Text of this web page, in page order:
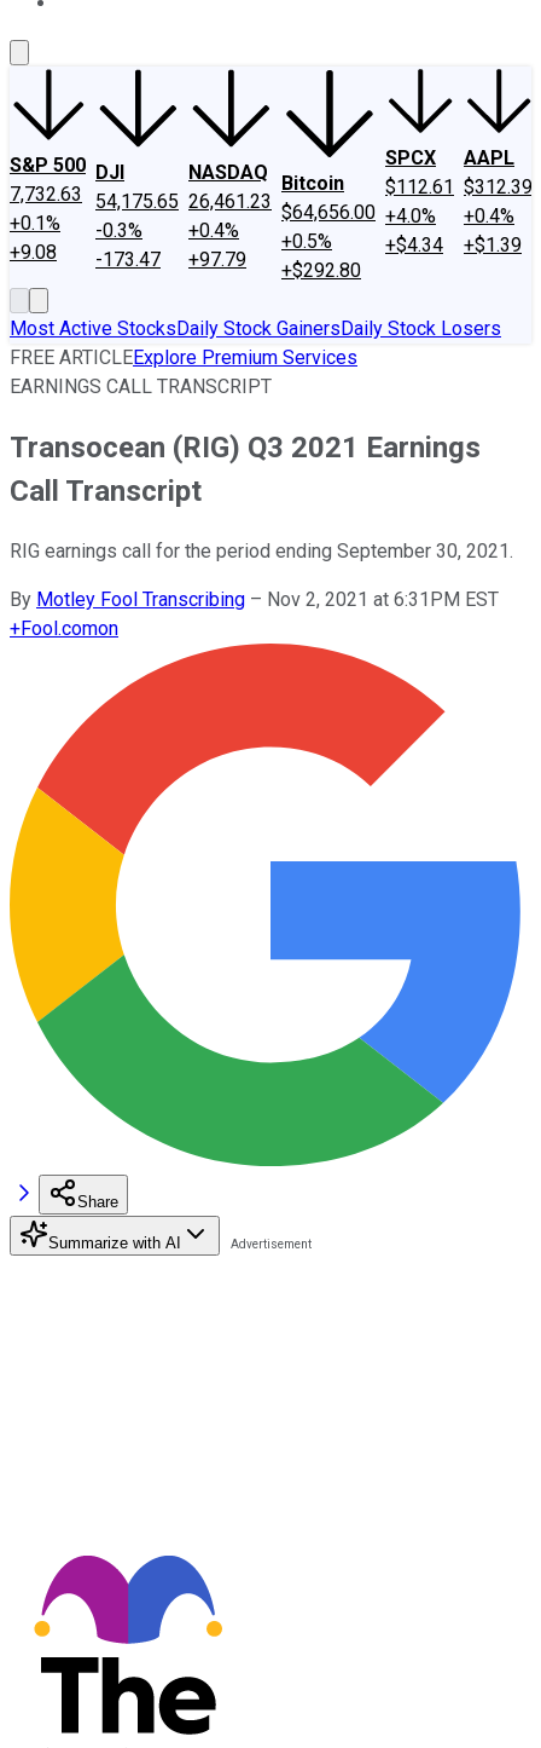
S&P 500
7,732.63
+0.1%
+9.08
DJI
54,175.65
-0.3%
-173.47
NASDAQ
26,461.23
+0.4%
+97.79
Bitcoin
$64,656.00
+0.5%
+$292.80
SPCX
$112.61
+4.0%
+$4.34
AAPL
$312.39
+0.4%
+$1.39
Most Active StocksDaily Stock GainersDaily Stock Losers
FREE ARTICLEExplore Premium Services
EARNINGS CALL TRANSCRIPT
Transocean (RIG) Q3 2021 Earnings
Call Transcript
RIG earnings call for the period ending September 30, 2021.
By Motley Fool Transcribing – Nov 2, 2021 at 6:31PM EST
+Fool.comon
Share
Summarize with AI